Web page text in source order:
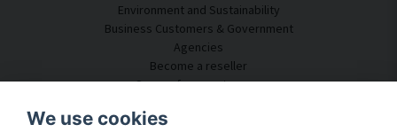
Environment and Sustainability
Business Customers & Government
Agencies
Become a reseller
Some of our customers
Customer Service
We use cookies